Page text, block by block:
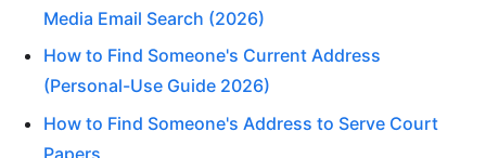
Media Email Search (2026)
How to Find Someone's Current Address
(Personal-Use Guide 2026)
How to Find Someone's Address to Serve Court
Papers